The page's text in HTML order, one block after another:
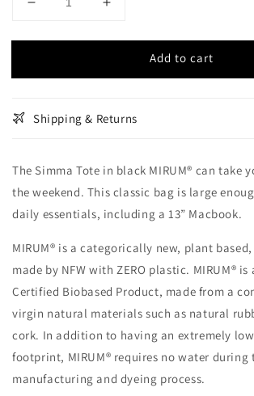
Decrease
for
Tote
Black
MIRUM®
Increase
for
Simma
Tote
Black
MIRUM®
Add to cart
Shipping & Returns
The Simma Tote in black MIRUM® can take
the weekend. This classic bag is large
daily essentials, including a 13” Macbook.
MIRUM® is a categorically new, plant
made by NFW with ZERO plastic. MIRUM® is
Certified Biobased Product, made from a
virgin natural materials such as natural
cork. In addition to having an extremely
footprint, MIRUM® requires no water during
manufacturing and dyeing process.